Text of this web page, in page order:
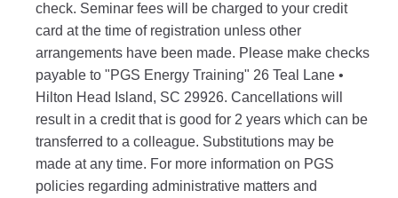
check. Seminar fees will be charged to your credit
card at the time of registration unless other
arrangements have been made. Please make checks
payable to "PGS Energy Training" 26 Teal Lane •
Hilton Head Island, SC 29926. Cancellations will
result in a credit that is good for 2 years which can be
transferred to a colleague. Substitutions may be
made at any time. For more information on PGS
policies regarding administrative matters and